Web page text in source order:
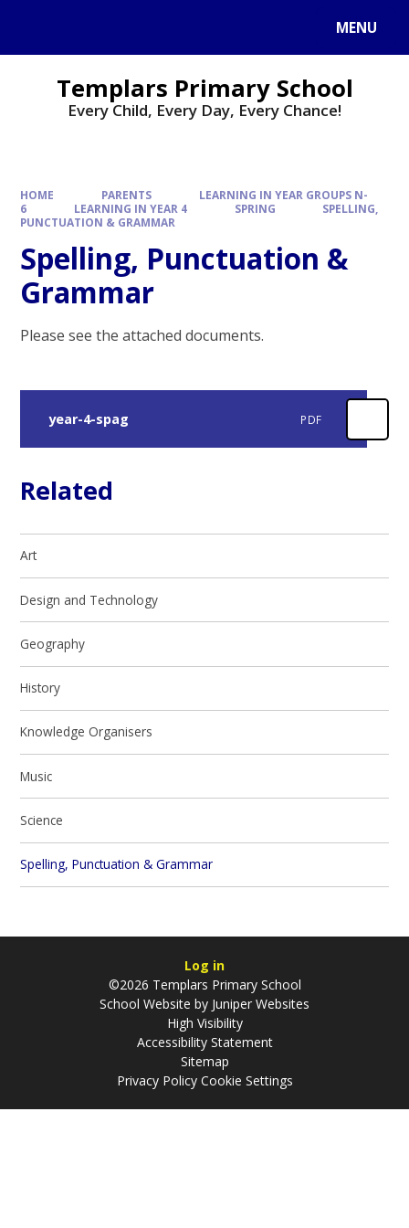
MENU
Templars Primary School
Every Child, Every Day, Every Chance!
HOME PARENTS
LEARNING IN YEAR GROUPS N-
6
LEARNING IN YEAR 4 SPRING
SPELLING,
PUNCTUATION & GRAMMAR
Spelling, Punctuation &
Grammar
Please see the attached documents.
year-4-spag PDF
Related
Art
Design and Technology
Geography
History
Knowledge Organisers
Music
Science
Spelling, Punctuation & Grammar
Log in
©2026 Templars Primary School
School Website by Juniper Websites
High Visibility
Accessibility Statement
Sitemap
Privacy Policy Cookie Settings